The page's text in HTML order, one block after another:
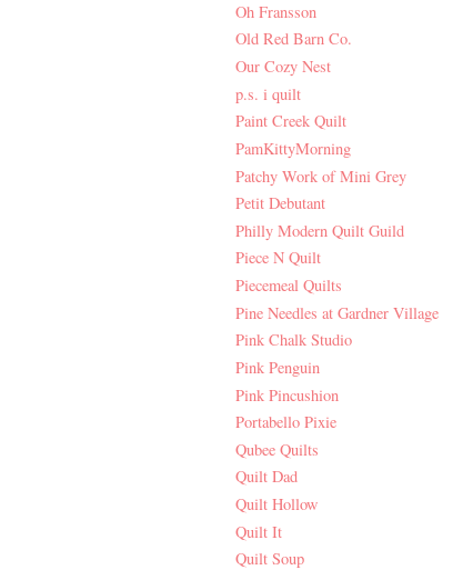
Oh Fransson
Old Red Barn Co.
Our Cozy Nest
p.s. i quilt
Paint Creek Quilt
PamKittyMorning
Patchy Work of Mini Grey
Petit Debutant
Philly Modern Quilt Guild
Piece N Quilt
Piecemeal Quilts
Pine Needles at Gardner Village
Pink Chalk Studio
Pink Penguin
Pink Pincushion
Portabello Pixie
Qubee Quilts
Quilt Dad
Quilt Hollow
Quilt It
Quilt Soup